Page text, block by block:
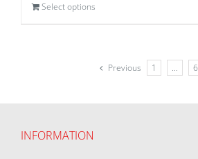
Select options
Previous 1 … 6
INFORMATION